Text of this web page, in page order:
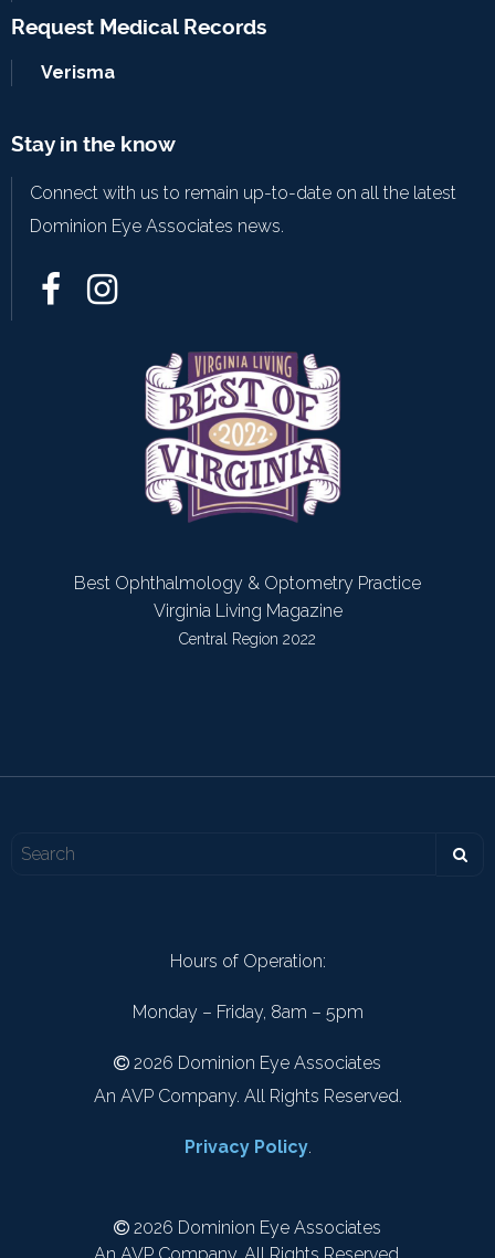
Request Medical Records
Verisma
Stay in the know
Connect with us to remain up-to-date on all the latest
Dominion Eye Associates news.
Best Ophthalmology & Optometry Practice
Virginia Living Magazine
Central Region 2022
Hours of Operation:
Monday – Friday, 8am – 5pm
2026 Dominion Eye Associates
An AVP Company. All Rights Reserved.
Privacy Policy.
2026 Dominion Eye Associates